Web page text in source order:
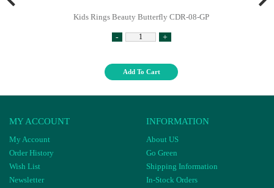
Kids Rings Beauty Butterfly CDR-08-GP
- +
Add To Cart
MY ACCOUNT
My Account
Order History
Wish List
Newsletter
INFORMATION
About US
Go Green
Shipping Information
In-Stock Orders